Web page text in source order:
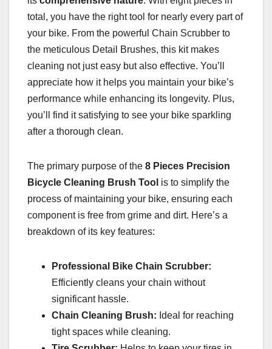
total, you have the right tool for nearly every part of
your bike. From the powerful Chain Scrubber to
the meticulous Detail Brushes, this kit makes
cleaning not just easy but also effective. You’ll
appreciate how it helps you maintain your bike’s
performance while enhancing its longevity. Plus,
you’ll find it satisfying to see your bike sparkling
after a thorough clean.
The primary purpose of the 8 Pieces Precision
Bicycle Cleaning Brush Tool is to simplify the
process of maintaining your bike, ensuring each
component is free from grime and dirt. Here’s a
breakdown of its key features:
Professional Bike Chain Scrubber:
Efficiently cleans your chain without
significant hassle.
Chain Cleaning Brush: Ideal for reaching
tight spaces while cleaning.